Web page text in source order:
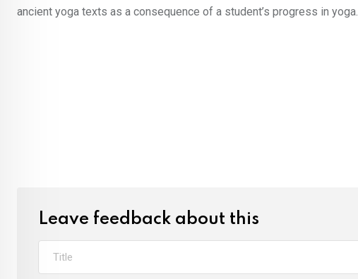
ancient yoga texts as a consequence of a student’s progress in yoga.
Leave feedback about this